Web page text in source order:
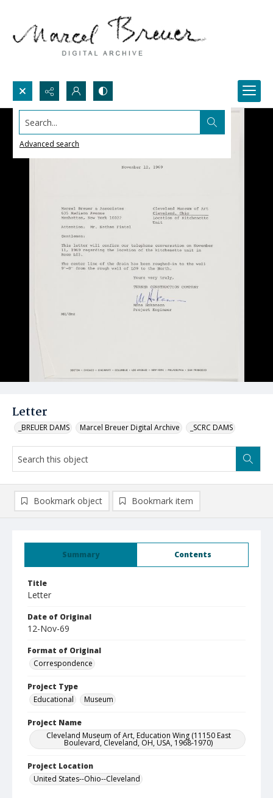
Search...
Advanced search
Letter
_BREUER DAMS Marcel Breuer Digital Archive _SCRC DAMS
Summary Contents
Title
Letter
Date of Original
12-Nov-69
Format of Original
Correspondence
Project Type
Educational
Museum
Project Name
Cleveland Museum of Art, Education Wing (11150 East
Boulevard, Cleveland, OH, USA, 1968-1970)
Project Location
United States--Ohio--Cleveland
Bookmark object Bookmark item